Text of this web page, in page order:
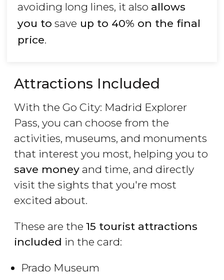
avoiding long lines, it also allows
you to save up to 40% on the final
price.
Attractions Included
With the Go City: Madrid Explorer
Pass, you can choose from the
activities, museums, and monuments
that interest you most, helping you to
save money and time, and directly
visit the sights that you're most
excited about.
These are the 15 tourist attractions
included in the card:
Prado Museum